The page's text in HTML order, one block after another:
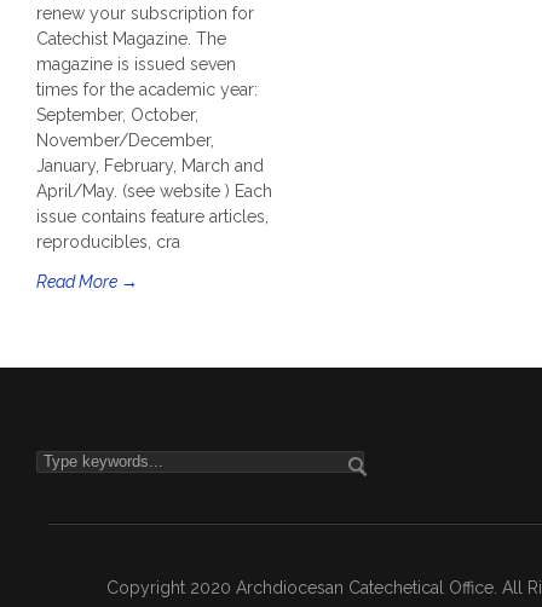
renew your subscription for
Catechist Magazine. The
magazine is issued seven
times for the academic year:
September, October,
November/December,
January, February, March and
April/May. (see website ) Each
issue contains feature articles,
reproducibles, cra
Read More →
Copyright 2020 Archdiocesan Catechetical Office. All